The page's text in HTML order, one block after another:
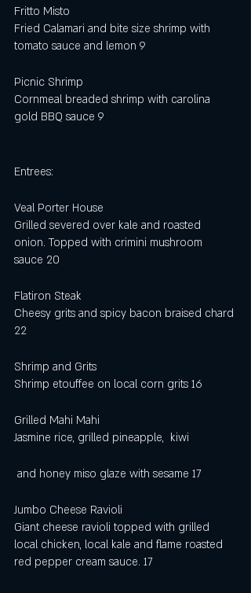
Fritto Misto
Fried Calamari and bite size shrimp with
tomato sauce and lemon 9
Picnic Shrimp
Cornmeal breaded shrimp with carolina
gold BBQ sauce 9
Entrees:
Veal Porter House
Grilled severed over kale and roasted
onion. Topped with crimini mushroom
sauce 20
Flatiron Steak
Cheesy grits and spicy bacon braised chard
22
Shrimp and Grits
Shrimp etouffee on local corn grits 16
Grilled Mahi Mahi
Jasmine rice, grilled pineapple,  kiwi
and honey miso glaze with sesame 17
Jumbo Cheese Ravioli
Giant cheese ravioli topped with grilled
local chicken, local kale and flame roasted
red pepper cream sauce. 17